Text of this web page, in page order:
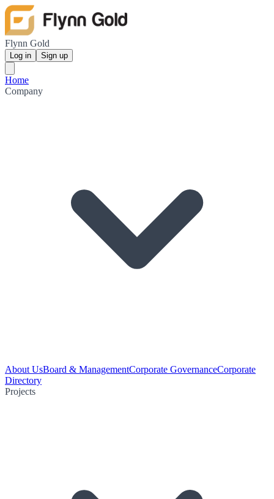
Flynn Gold
Log in Sign up
Home
Company
About UsBoard & ManagementCorporate GovernanceCorporate
Directory
Projects